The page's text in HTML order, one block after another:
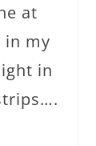
at
in my
in